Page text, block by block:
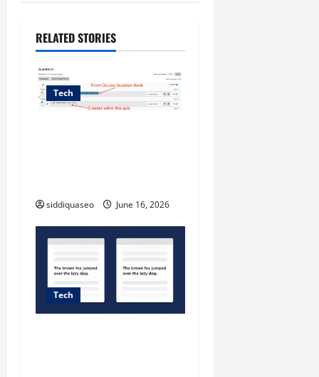
i
g
a
o
n
RELATED STORIES
Tech
siddiquaseo June 16, 2026
Tech